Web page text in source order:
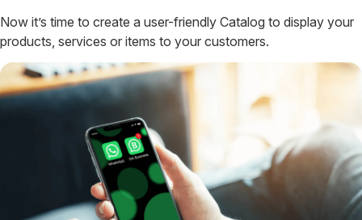
Now it’s time to create a user-friendly Catalog to display your
products, services or items to your customers.